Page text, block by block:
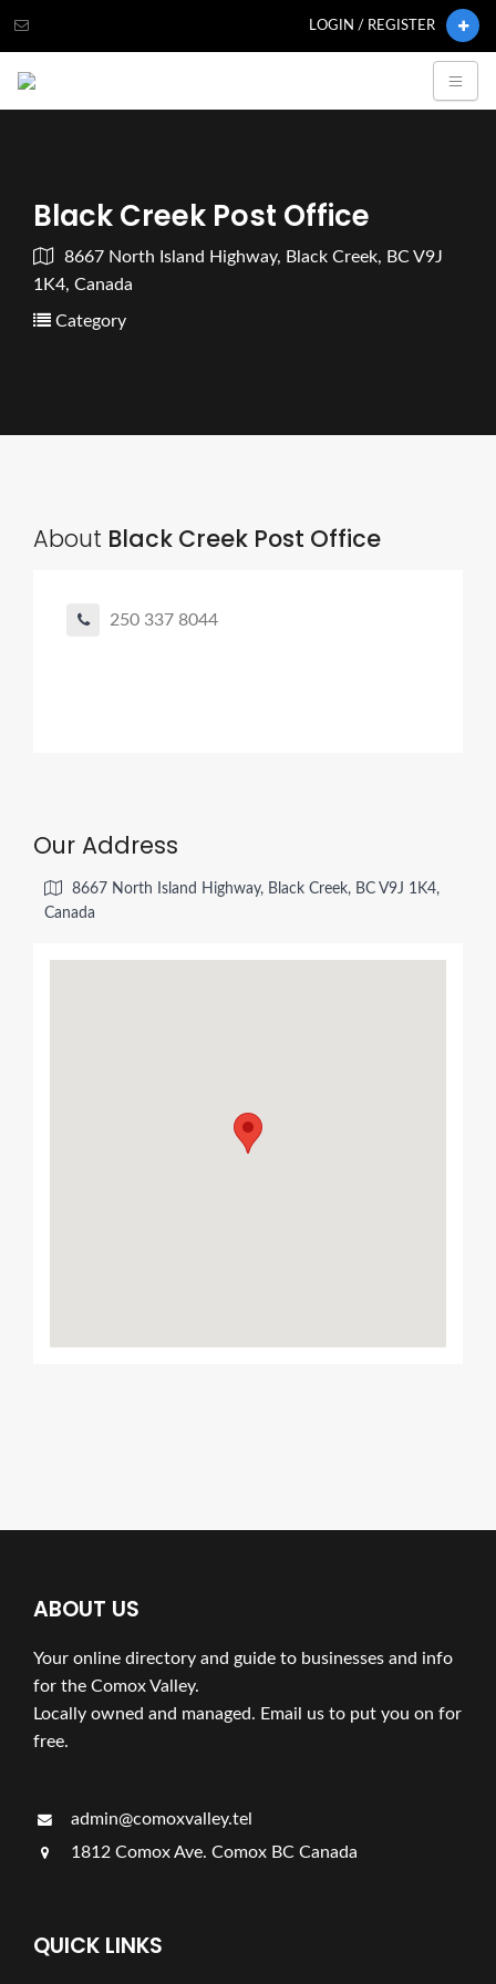
LOGIN / REGISTER
Black Creek Post Office
8667 North Island Highway, Black Creek, BC V9J
1K4, Canada
Category
About Black Creek Post Office
250 337 8044
Our Address
8667 North Island Highway, Black Creek, BC V9J 1K4,
Canada
ABOUT US
Your online directory and guide to businesses and info
for the Comox Valley.
Locally owned and managed. Email us to put you on for
free.
admin@comoxvalley.tel
1812 Comox Ave. Comox BC Canada
QUICK LINKS